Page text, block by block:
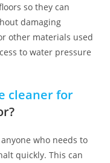
so they can
damaging
other materials used
to water pressure
cleaner for
who needs to
quickly. This can